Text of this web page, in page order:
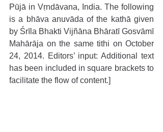
Pūjā in Vṛndāvana, India. The following
is a bhāva anuvāda of the kathā given
by Śrīla Bhakti Vijñāna Bhāratī Gosvāmī
Mahārāja on the same tithi on October
24, 2014. Editors’ input: Additional text
has been included in square brackets to
facilitate the flow of content.]